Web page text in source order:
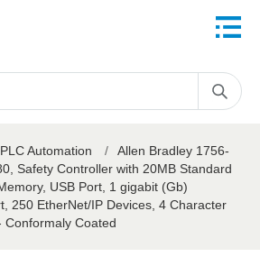
PLC Automation /
Allen Bradley 1756-
Safety Controller with 20MB Standard
USB Port, 1 gigabit (Gb)
250 EtherNet/IP Devices, 4 Character
Conformaly Coated